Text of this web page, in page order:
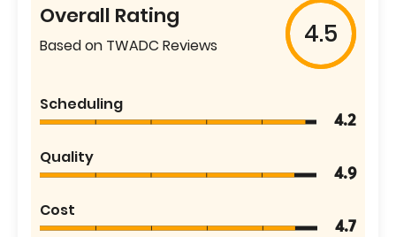
Overall Rating
Based on TWADC Reviews 4.5
Scheduling
4.2
Quality
4.9
Cost
4.7